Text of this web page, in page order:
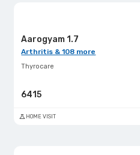
Aarogyam 1.7
Arthritis & 108 more
Thyrocare
6415
HOME VISIT